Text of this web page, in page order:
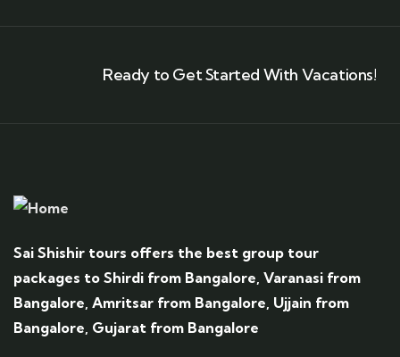
Ready to Get Started With Vacations!
Sai Shishir tours offers the best group tour
packages to Shirdi from Bangalore, Varanasi from
Bangalore, Amritsar from Bangalore, Ujjain from
Bangalore, Gujarat from Bangalore